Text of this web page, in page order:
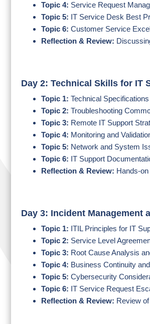
Topic 4: Service Request
Topic 5: IT Service Desk Best
Topic 6: Customer Service
Reflection & Review:
Day 2: Technical Skills for IT
Topic 1: Technical
Topic 2: Troubleshooting
Topic 3: Remote IT Support
Topic 4: Monitoring and
Topic 5: Network and System
Topic 6: IT Support
Reflection & Review: Hands-
Day 3: Incident Management
Topic 1: ITIL Principles for IT
Topic 2: Service Level
Topic 3: Root Cause Analysis
Topic 4: Business Continuity
Topic 5: Cybersecurity
Topic 6: IT Service Request
Reflection & Review: Review